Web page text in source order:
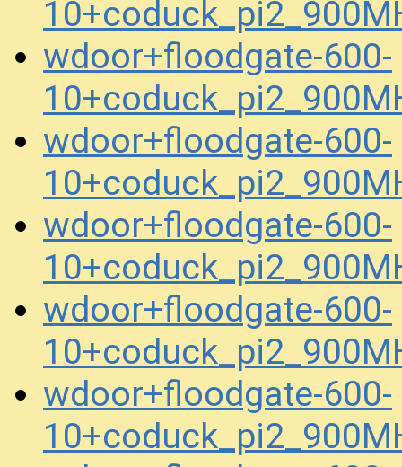
wdoor+floodgate-600-
wdoor+floodgate-600-
wdoor+floodgate-600-
wdoor+floodgate-600-
wdoor+floodgate-600-